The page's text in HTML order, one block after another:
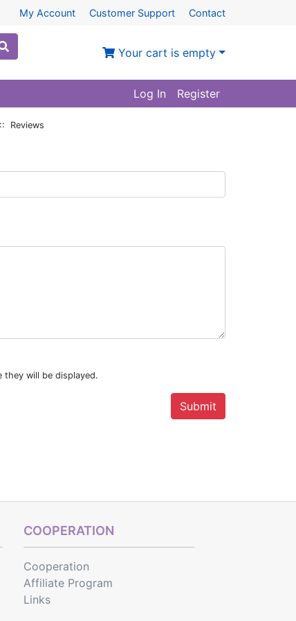
My Account Customer Support Contact
Your cart is empty
Log In Register
:: Reviews
they will be displayed.
COOPERATION
Cooperation
Affiliate Program
Links